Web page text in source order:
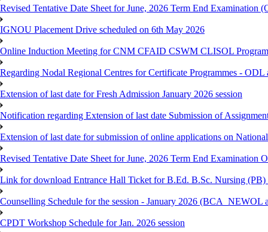
Revised Tentative Date Sheet for June, 2026 Term End Examination
IGNOU Placement Drive scheduled on 6th May 2026
Online Induction Meeting for CNM CFAID CSWM CLISOL
Regarding Nodal Regional Centres for Certificate Programmes - ODL
Extension of last date for Fresh Admission January 2026 session
Notification regarding Extension of last date Submission of
Extension of last date for submission of online applications on
Revised Tentative Date Sheet for June, 2026 Term End Examination
Link for download Entrance Hall Ticket for B.Ed. B.Sc. Nursing
Counselling Schedule for the session - January 2026 (BCA_NEWOL
CPDT Workshop Schedule for Jan. 2026 session